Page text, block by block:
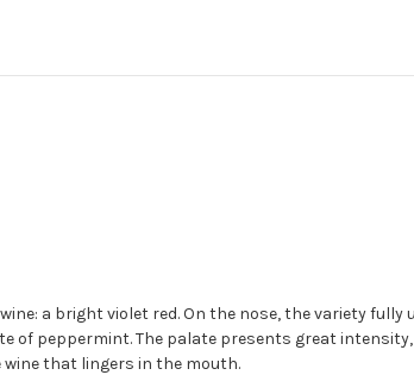
a bright violet red. On the nose, the variety
of peppermint. The palate presents great
that lingers in the mouth.